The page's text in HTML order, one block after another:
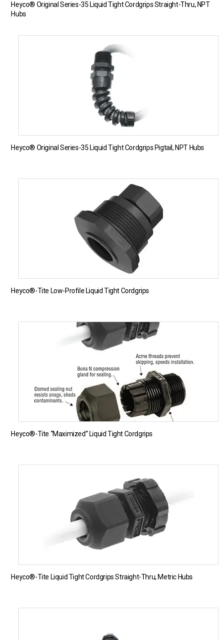
Heyco® Original Series-35 Liquid Tight Cordgrips Straight-Thru, NPT
Hubs
Heyco® Original Series-35 Liquid Tight Cordgrips Pigtail, NPT Hubs
Heyco®-Tite Low-Profile Liquid Tight Cordgrips
Heyco®-Tite “Maximized” Liquid Tight Cordgrips
Heyco®-Tite Liquid Tight Cordgrips Straight-Thru, Metric Hubs